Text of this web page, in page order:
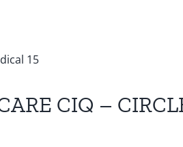
CIQ –